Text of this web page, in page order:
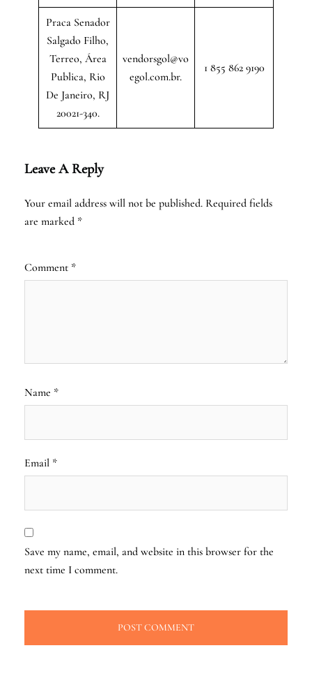
Praca Senador
Salgado Filho,
Terreo, Área
Publica, Rio
De Janeiro, RJ
20021-340.
vendorsgol@vo
egol.com.br.
1 855 862 9190
Leave A Reply
Your email address will not be published. Required fields
are marked *
Comment *
Name *
Email *
Save my name, email, and website in this browser for the
next time I comment.